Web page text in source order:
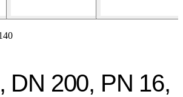
DN 200, PN 16,